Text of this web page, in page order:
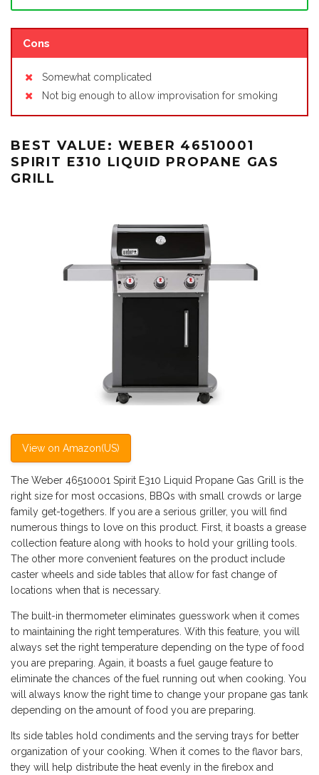
Cons
Somewhat complicated
Not big enough to allow improvisation for smoking
BEST VALUE: WEBER 46510001
SPIRIT E310 LIQUID PROPANE GAS
GRILL
View on Amazon(US)
The Weber 46510001 Spirit E310 Liquid Propane Gas Grill is the
right size for most occasions, BBQs with small crowds or large
family get-togethers. If you are a serious griller, you will find
numerous things to love on this product. First, it boasts a grease
collection feature along with hooks to hold your grilling tools.
The other more convenient features on the product include
caster wheels and side tables that allow for fast change of
locations when that is necessary.
The built-in thermometer eliminates guesswork when it comes
to maintaining the right temperatures. With this feature, you will
always set the right temperature depending on the type of food
you are preparing. Again, it boasts a fuel gauge feature to
eliminate the chances of the fuel running out when cooking. You
will always know the right time to change your propane gas tank
depending on the amount of food you are preparing.
Its side tables hold condiments and the serving trays for better
organization of your cooking. When it comes to the flavor bars,
they will help distribute the heat evenly in the firebox and